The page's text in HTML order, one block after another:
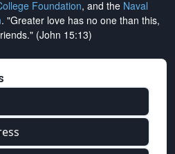
Foundation, and the Naval
. "Greater love has no one than this,
(John 15:13)